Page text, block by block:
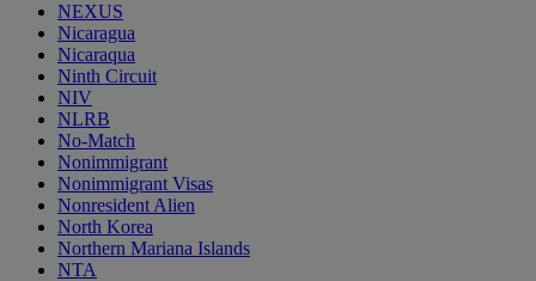
NEXUS
Nicaragua
Nicaraqua
Ninth Circuit
NIV
NLRB
No-Match
Nonimmigrant
Nonimmigrant Visas
Nonresident Alien
North Korea
Northern Mariana Islands
NTA